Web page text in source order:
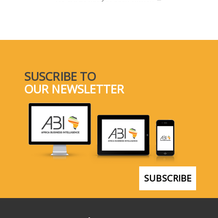
SUSCRIBE TO
OUR NEWSLETTER
SUBSCRIBE